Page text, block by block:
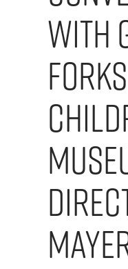
with
Forks